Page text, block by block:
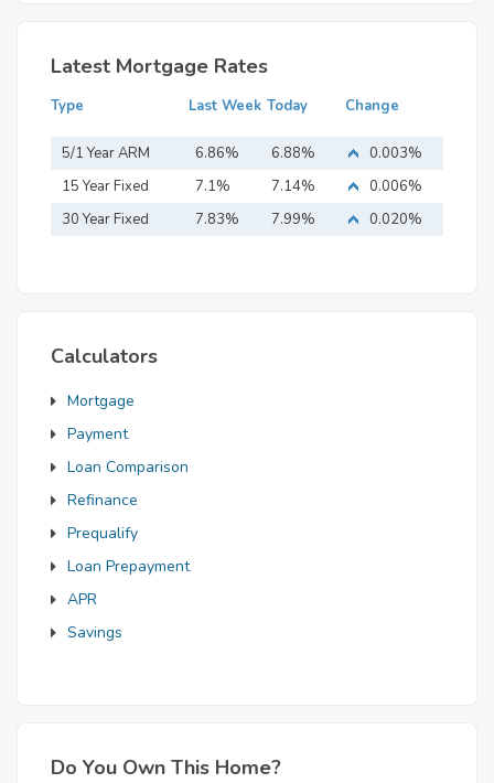
Latest Mortgage Rates
Type Last Week Today Change
5/1 Year ARM 6.86% 6.88%
0.003%
15 Year Fixed
Mortgage
7.1% 7.14%
0.006%
30 Year Fixed
7.83% 7.99% 0.020%
Calculators
Mortgage
Payment
Loan Comparison
Refinance
Prequalify
Loan Prepayment
APR
Savings
Do You Own This Home?